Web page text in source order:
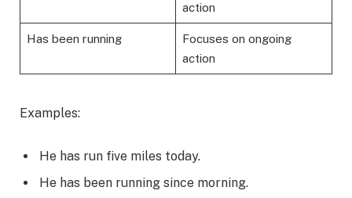
action
Has been running
Focuses on ongoing
action
Examples:
He has run five miles today.
He has been running since morning.